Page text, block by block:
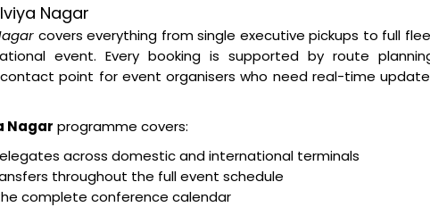
Nagar
covers everything from single executive pickups to full
event. Every booking is supported by route
point for event organisers who need real-time
Nagar programme covers:
across domestic and international terminals
throughout the full event schedule
complete conference calendar